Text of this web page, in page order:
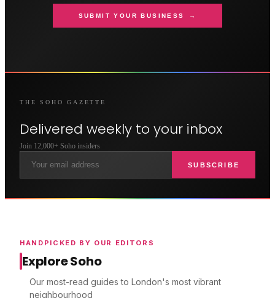
SUBMIT YOUR BUSINESS →
THESOHO GAZETTE
Delivered weekly to your inbox
Join 12,000+ Soho insiders
SUBSCRIBE
HANDPICKED BY OUR EDITORS
Explore Soho
Our most-read guides to London's most vibrant
neighbourhood